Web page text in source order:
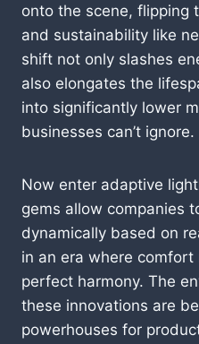
onto the scene, flipping
and sustainability like
shift not only slashes
also elongates the
into significantly lower
businesses can’t ignore.
Now enter adaptive
gems allow companies
dynamically based on
in an era where
perfect harmony. The
these innovations are
powerhouses for